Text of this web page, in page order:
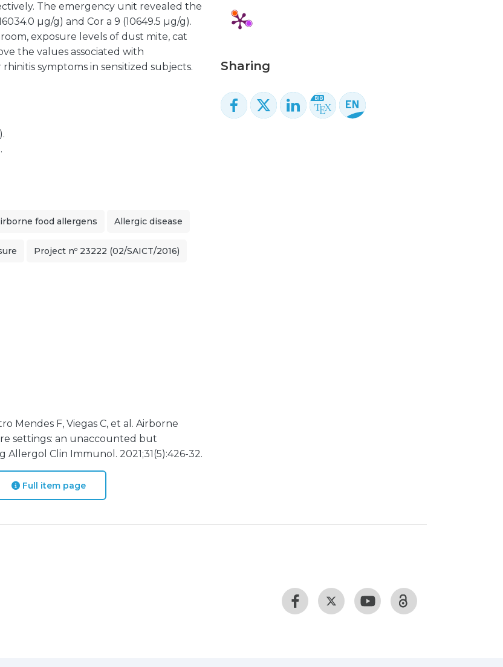
The emergency unit revealed the
µg/g) and Cor a 9 (10649.5 µg/g).
exposure levels of dust mite, cat
the values associated with
symptoms in sensitized subjects.
food allergens Allergic disease
Project nº 23222 (02/SAICT/2016)
Mendes F, Viegas C, et al. Airborne
settings: an unaccounted but
Clin Immunol. 2021;31(5):426-32.
Sharing
Full item page